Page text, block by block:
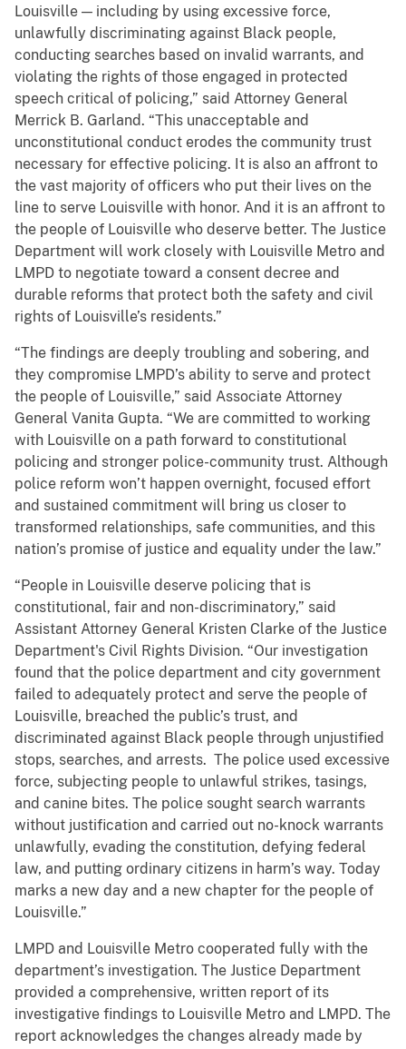
Louisville — including by using excessive force,
unlawfully discriminating against Black people,
conducting searches based on invalid warrants, and
violating the rights of those engaged in protected
speech critical of policing,” said Attorney General
Merrick B. Garland. “This unacceptable and
unconstitutional conduct erodes the community trust
necessary for effective policing. It is also an affront to
the vast majority of officers who put their lives on the
line to serve Louisville with honor. And it is an affront to
the people of Louisville who deserve better. The Justice
Department will work closely with Louisville Metro and
LMPD to negotiate toward a consent decree and
durable reforms that protect both the safety and civil
rights of Louisville’s residents.”
“The findings are deeply troubling and sobering, and
they compromise LMPD’s ability to serve and protect
the people of Louisville,” said Associate Attorney
General Vanita Gupta. “We are committed to working
with Louisville on a path forward to constitutional
policing and stronger police-community trust. Although
police reform won’t happen overnight, focused effort
and sustained commitment will bring us closer to
transformed relationships, safe communities, and this
nation’s promise of justice and equality under the law.”
“People in Louisville deserve policing that is
constitutional, fair and non-discriminatory,” said
Assistant Attorney General Kristen Clarke of the Justice
Department's Civil Rights Division. “Our investigation
found that the police department and city government
failed to adequately protect and serve the people of
Louisville, breached the public’s trust, and
discriminated against Black people through unjustified
stops, searches, and arrests. The police used excessive
force, subjecting people to unlawful strikes, tasings,
and canine bites. The police sought search warrants
without justification and carried out no-knock warrants
unlawfully, evading the constitution, defying federal
law, and putting ordinary citizens in harm’s way. Today
marks a new day and a new chapter for the people of
Louisville.”
LMPD and Louisville Metro cooperated fully with the
department’s investigation. The Justice Department
provided a comprehensive, written report of its
investigative findings to Louisville Metro and LMPD. The
report acknowledges the changes already made by